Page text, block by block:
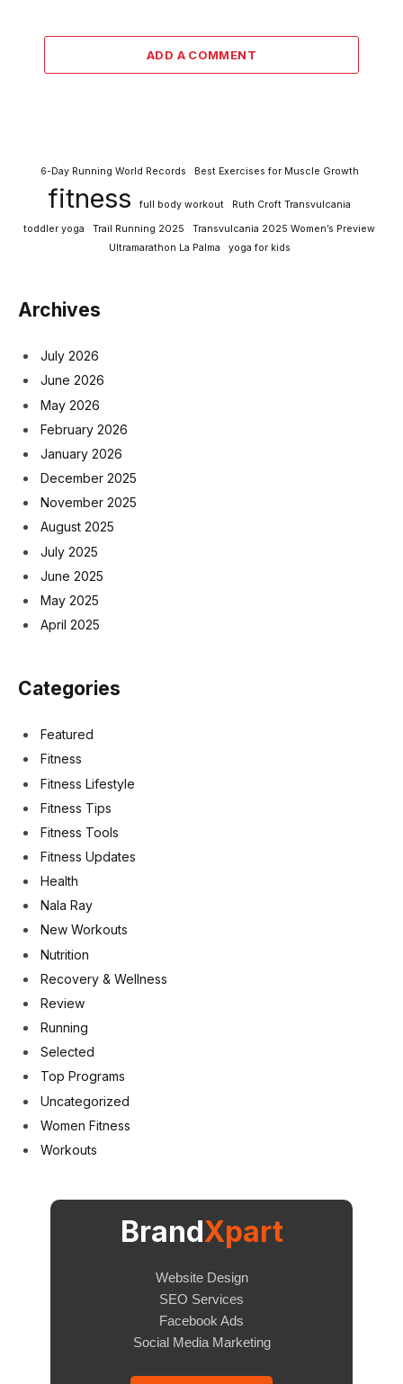
ADD A COMMENT
6-Day Running World Records Best Exercises for Muscle Growth
fitness full body workout Ruth Croft Transvulcania
toddler yoga Trail Running 2025
Transvulcania 2025 Women’s Preview
Ultramarathon La Palma
yoga for kids
Archives
July 2026
June 2026
May 2026
February 2026
January 2026
December 2025
November 2025
August 2025
July 2025
June 2025
May 2025
April 2025
Categories
Featured
Fitness
Fitness Lifestyle
Fitness Tips
Fitness Tools
Fitness Updates
Health
Nala Ray
New Workouts
Nutrition
Recovery & Wellness
Review
Running
Selected
Top Programs
Uncategorized
Women Fitness
Workouts
BrandXpart
Website Design
SEO Services
Facebook Ads
Social Media Marketing